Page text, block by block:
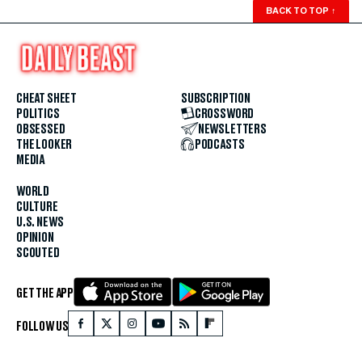
BACK TO TOP ↑
CHEAT SHEET
POLITICS
OBSESSED
THE LOOKER
MEDIA
WORLD
CULTURE
U.S. NEWS
OPINION
SCOUTED
SUBSCRIPTION
CROSSWORD
NEWSLETTERS
PODCASTS
GET THE APP
FOLLOW US